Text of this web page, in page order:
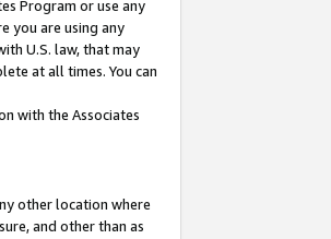
Program or use any
you are using any
U.S. law, that may
at all times. You can
with the Associates
other location where
and other than as